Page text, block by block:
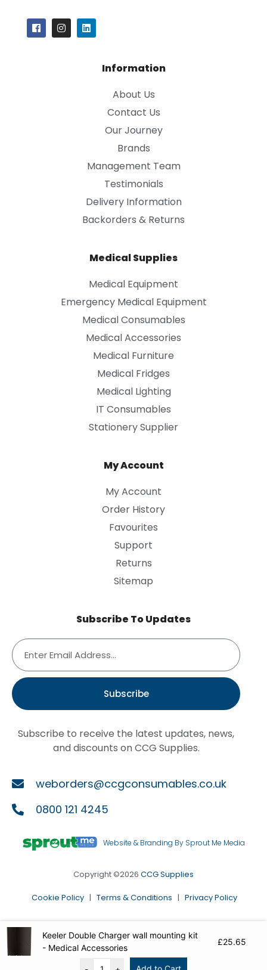
Information
About Us
Contact Us
Our Journey
Brands
Management Team
Testimonials
Delivery Information
Backorders & Returns
Medical Supplies
Medical Equipment
Emergency Medical Equipment
Medical Consumables
Medical Accessories
Medical Furniture
Medical Fridges
Medical Lighting
IT Consumables
Stationery Supplier
My Account
My Account
Order History
Favourites
Support
Returns
Sitemap
Subscribe To Updates
Subscribe
Subscribe to receive the latest updates, news,
and discounts on CCG Supplies.
weborders@ccgconsumables.co.uk
0800 121 4245
Website & Branding By Sprout Me Media
Copyright ©2026 CCG Supplies
Cookie Policy | Terms & Conditions | Privacy Policy
Keeler Double Charger wall mounting kit
- Medical Accessories
£25.65